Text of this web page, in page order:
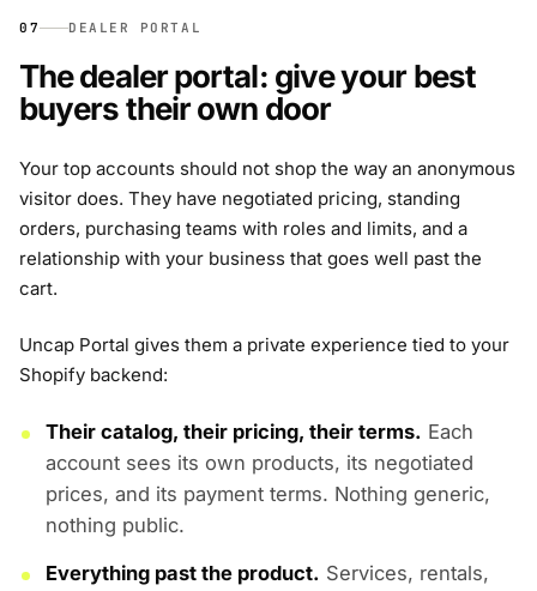
07 DEALER PORTAL
The dealer portal: give your best
buyers their own door
Your top accounts should not shop the way an anonymous
visitor does. They have negotiated pricing, standing
orders, purchasing teams with roles and limits, and a
relationship with your business that goes well past the
cart.
Uncap Portal gives them a private experience tied to your
Shopify backend:
Their catalog, their pricing, their terms. Each
account sees its own products, its negotiated
prices, and its payment terms. Nothing generic,
nothing public.
Everything past the product. Services, rentals,